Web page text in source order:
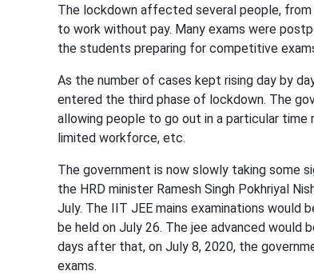
The lockdown affected several people,
to work without pay. Many exams were
the students preparing for competitive
As the number of cases kept rising day by
entered the third phase of lockdown. The
allowing people to go out in a particular time
limited workforce, etc.
The government is now slowly taking some
the HRD minister Ramesh Singh Pokhriyal
July. The IIT JEE mains examinations would
be held on July 26. The jee advanced would
days after that, on July 8, 2020, the
exams.